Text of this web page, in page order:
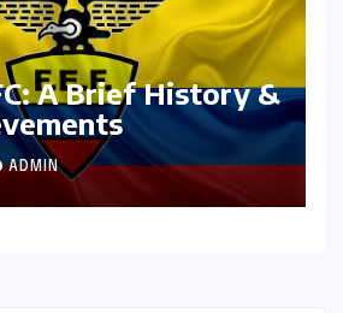
A Brief History &
ADMIN